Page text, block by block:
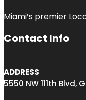
Miami’s premier
Contact Info
ADDRESS
5550 NW 111th Blvd,